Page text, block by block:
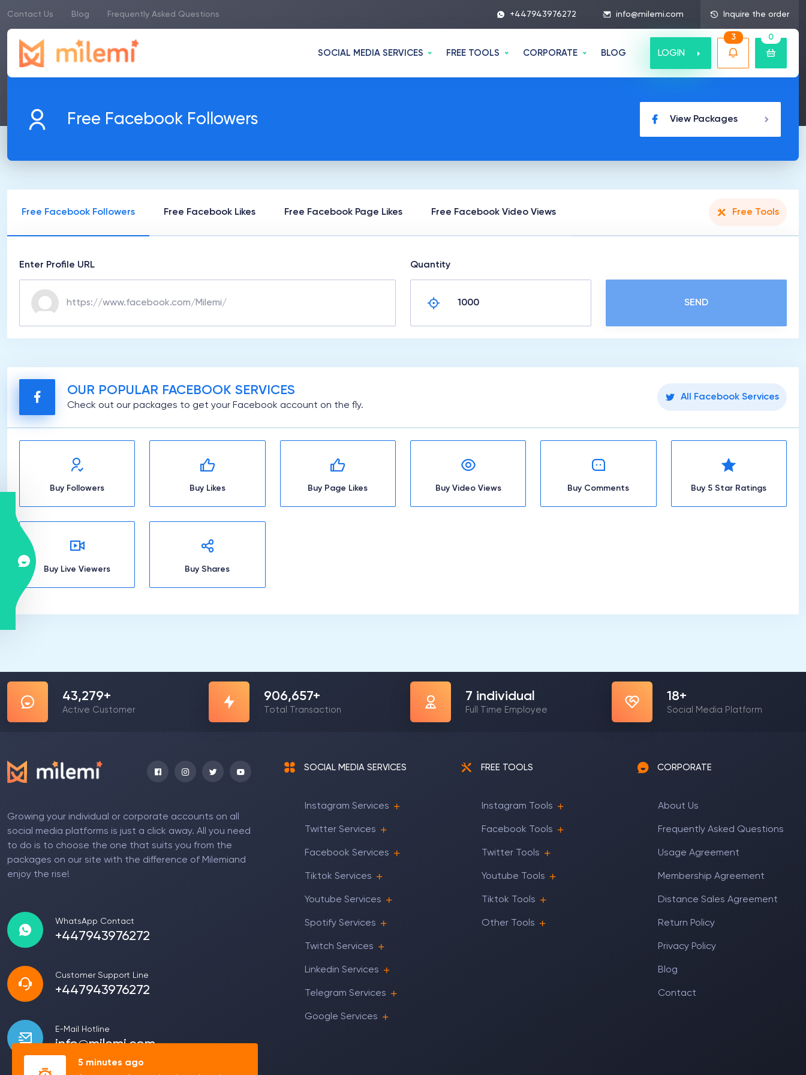
Contact Us Blog Frequently Asked Questions +447943976272 info@milemi.com Inquire the order
SOCIAL MEDIA SERVICES FREE TOOLS CORPORATE BLOG LOGIN
3 0
Free Facebook Followers View Packages
Free Facebook Followers Free Facebook Likes Free Facebook Page Likes Free Facebook Video Views Free Tools
Enter Profile URL Quantity
SEND
OUR POPULAR FACEBOOK SERVICES
Check out our packages to get your Facebook account on the fly.
All Facebook Services
Buy Followers Buy Likes Buy Page Likes Buy Video Views Buy Comments Buy 5 Star Ratings
Buy Live Viewers Buy Shares
55,629+
Active Customer
1,165,376+
Total Transaction
8 individual
Full Time Employee
22+
Social Media Platform
Growing your individual or corporate accounts on all
social media platforms is just a click away. All you need
to do is to choose the one that suits you from the
packages on our site with the difference of Milemiand
enjoy the rise!
WhatsApp Contact
+447943976272
Customer Support Line
+447943976272
E-Mail Hotline
info@milemi.com
SOCIAL MEDIA SERVICES
Instagram Services
Twitter Services
Facebook Services
Tiktok Services
Youtube Services
Spotify Services
Twitch Services
Linkedin Services
Telegram Services
Google Services
FREE TOOLS
Instagram Tools
Facebook Tools
Twitter Tools
Youtube Tools
Tiktok Tools
Other Tools
CORPORATE
About Us
Frequently Asked Questions
Usage Agreement
Membership Agreement
Distance Sales Agreement
Return Policy
Privacy Policy
Blog
Contact
5 minutes ago